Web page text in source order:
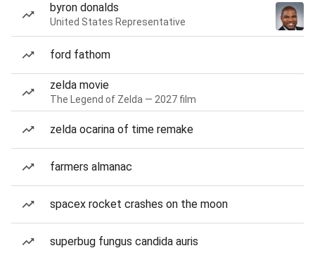
byron donalds
United States Representative
ford fathom
zelda movie
The Legend of Zelda — 2027 film
zelda ocarina of time remake
farmers almanac
spacex rocket crashes on the moon
superbug fungus candida auris